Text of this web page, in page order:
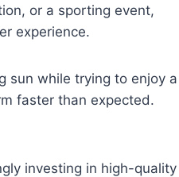
or a sporting event,
experience.
sun while trying to enjoy a
faster than expected.
investing in high-quality